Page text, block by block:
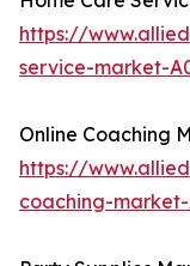
https://
service-market-
Online Coaching
https://
coaching-market-